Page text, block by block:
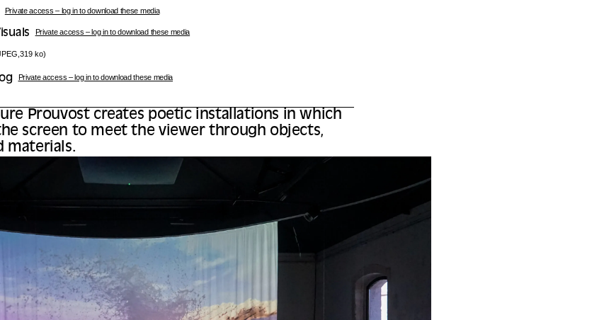
Private access – log in to download these media
Private access – log in to download these media
ko)
Private access – log in to download these media
Prouvost creates poetic installations in which
screen to meet the viewer through objects,
materials.